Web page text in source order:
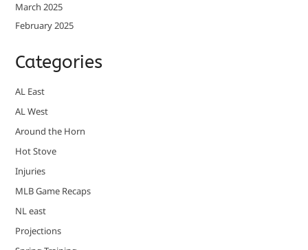
March 2025
February 2025
Categories
AL East
AL West
Around the Horn
Hot Stove
Injuries
MLB Game Recaps
NL east
Projections